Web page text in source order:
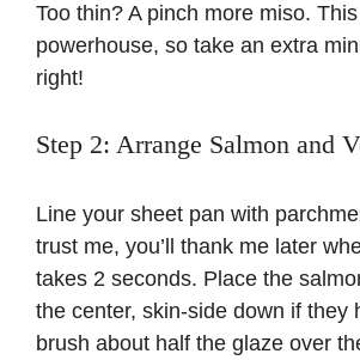
o
Too thin? A pinch more miso.
powerhouse, so take an extra
right!
Step 2: Arrange Salmon and
Line your sheet pan with
trust me, you’ll thank me later
takes 2 seconds. Place the
the center, skin-side down if they
brush about half the glaze over